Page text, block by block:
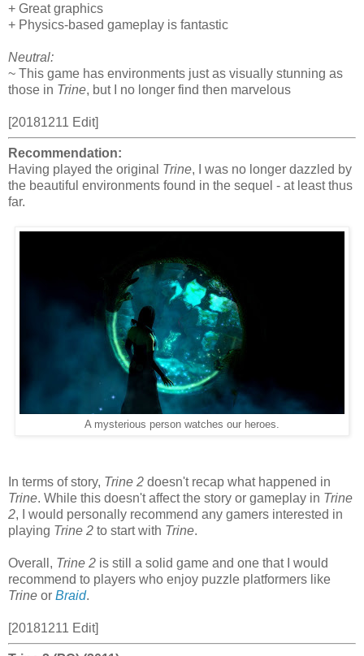
+ Great graphics
+ Physics-based gameplay is fantastic
Neutral:
~ This game has environments just as visually stunning as
those in Trine, but I no longer find then marvelous
[20181211 Edit]
Recommendation:
Having played the original Trine, I was no longer dazzled by
the beautiful environments found in the sequel - at least thus
far.
A mysterious person watches our heroes.
In terms of story, Trine 2 doesn't recap what happened in
Trine. While this doesn't affect the story or gameplay in Trine
2, I would personally recommend any gamers interested in
playing Trine 2 to start with Trine.
Overall, Trine 2 is still a solid game and one that I would
recommend to players who enjoy puzzle platformers like
Trine or Braid.
[20181211 Edit]